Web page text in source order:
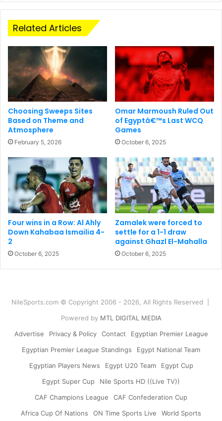
Related Articles
Choosing Sweeps Sites
Based on Theme and
Atmosphere
February 5, 2026
Omar Marmoush Ruled Out
of Egyptâ€™s Last WCQ
Games
October 6, 2025
Four wins in a Row: Al Ahly
Down Kahabaa Ismailia 4-
2
October 6, 2025
Zamalek were forced to
settle for a 1-1 draw
against Ghazl El-Mahalla
October 6, 2025
NileSports.com © Copyright 2006 - 2026, All Rights Reserved |
Powered by MTL DIGITAL MEDIA
Advertise
Privacy & Policy Contact
Egyptian Premier League
Egyptian Premier League Standings
Egypt National Team
Egyptian Players News
Egypt U20 Team
Egypt Cup
Egypt Super Cup
Nile Sports HD ((Live TV))
CAF Champions League
CAF Confederation Cup
Africa Cup Of Nations
ON Time Sports Live World Sports